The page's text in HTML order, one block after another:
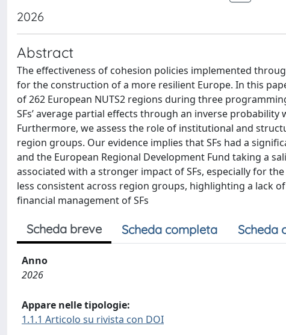
2026
Abstract
The effectiveness of cohesion policies implemented
for the construction of a more resilient Europe. In this
of 262 European NUTS2 regions during three
SFs’ average partial effects through an inverse
Furthermore, we assess the role of institutional and
region groups. Our evidence implies that SFs had a
and the European Regional Development Fund taking a
associated with a stronger impact of SFs, especially for
less consistent across region groups, highlighting a lack
financial management of SFs
Scheda breve Scheda completa Scheda
Anno
2026
Appare nelle tipologie:
1.1.1 Articolo su rivista con DOI